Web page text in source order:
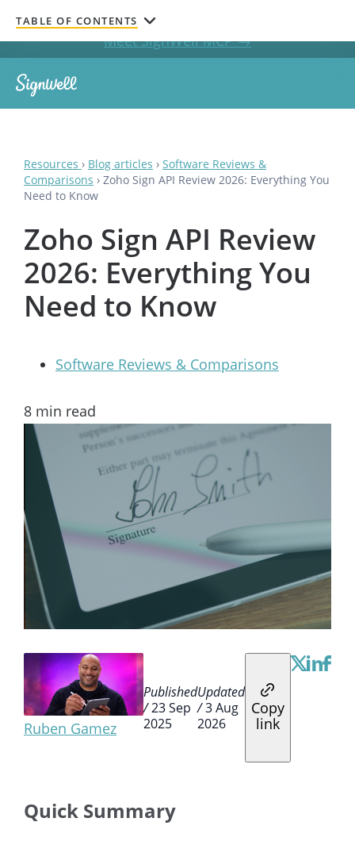
Get documents signed without leaving your AI chat.
Meet SignWell MCP →
Resources › Blog articles › Software Reviews &
Comparisons › Zoho Sign API Review 2026: Everything You
Need to Know
Zoho Sign API Review
2026: Everything You
Need to Know
Software Reviews & Comparisons
8 min read
Ruben Gamez
Published
/23 Sep
2025
Updated
/3 Aug
2026
Copy
link
TABLE OF CONTENTS
Quick Summary